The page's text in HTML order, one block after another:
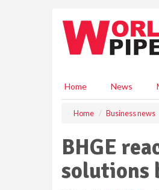
Home News
Home Business news
BHGE
solutions